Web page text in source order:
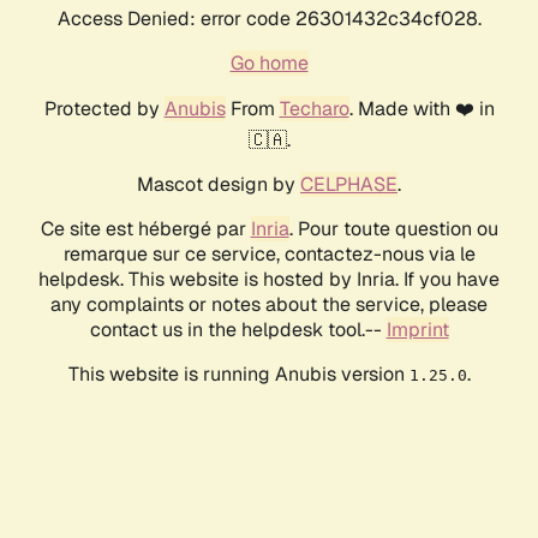
Access Denied: error code 26301432c34cf028.
Go home
Protected by AnubisFrom Techaro. Made with ❤️ in
🇨🇦.
Mascot design by CELPHASE.
Ce site est hébergé par Inria. Pour toute question ou
remarque sur ce service, contactez-nous via le
helpdesk. This website is hosted by Inria. If you have
any complaints or notes about the service, please
contact us in the helpdesk tool.-- Imprint
This website is running Anubis version 1.25.0.